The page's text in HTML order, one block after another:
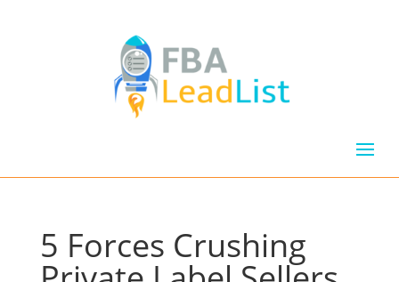
5 Forces Crushing